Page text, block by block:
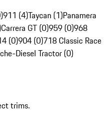
911 (4)Taycan (1)Panamera
Carrera GT (0)959 (0)968
(0)904 (0)718 Classic Race
Diesel Tractor (0)
trims.